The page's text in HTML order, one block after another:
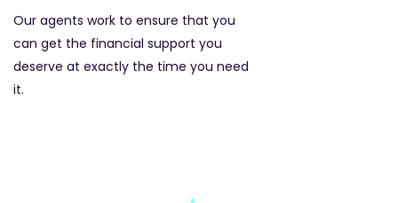
Our agents work to ensure that you
can get the financial support you
deserve at exactly the time you need
it.